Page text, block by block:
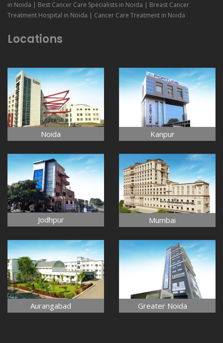
in Noida | Best Cancer Care Specialists in Noida | Breast Cancer
Treatment Hospital in Noida | Cancer Care Treatment in Noida
Locations
Noida Kanpur
Jodhpur Mumbai
Aurangabad Greater Noida